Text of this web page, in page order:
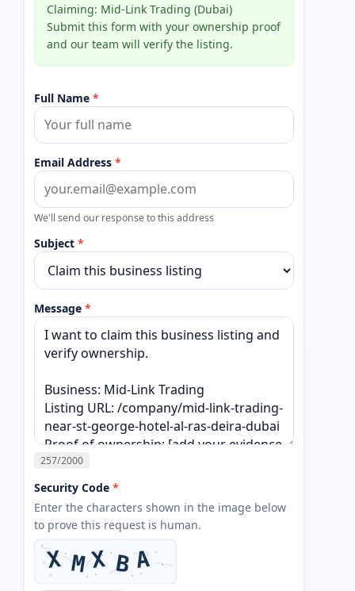
Claiming: Mid-Link Trading (Dubai)
Submit this form with your ownership proof
and our team will verify the listing.
Full Name *
Email Address *
We'll send our response to this address
Subject *
Message *
257/2000
Security Code *
Enter the characters shown in the image below
to prove this request is human.